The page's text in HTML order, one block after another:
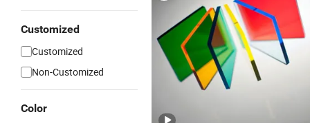
Customized
Customized
Non-Customized
Color